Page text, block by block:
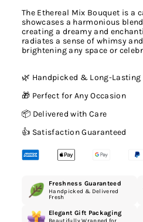
The Ethereal Mix Bouquet is
showcases a harmonious
creating a dreamy and
radiates a sense of whimsy
brightening any space or
🌿 Handpicked & Long-Lasting
🎁 Perfect for Any Occasion
📦 Delivered with Care
👍 Satisfaction Guaranteed
Freshness Guaranteed
Handpicked & Delivered
Fresh
Elegant Gift Packaging